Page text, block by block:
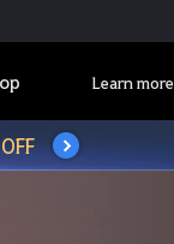
Learn more